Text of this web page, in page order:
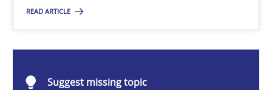
READ ARTICLE
Suggest missing topic
9 minutes